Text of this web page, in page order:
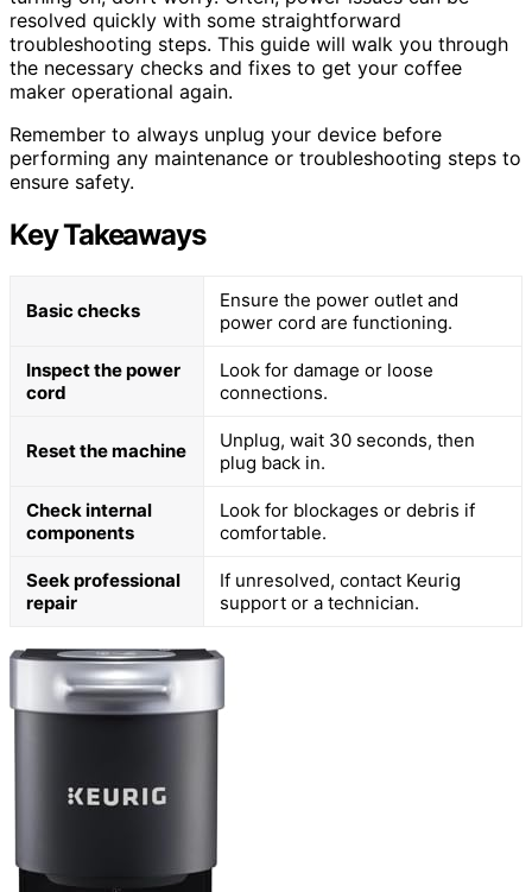
resolved quickly with some straightforward
troubleshooting steps. This guide will walk you through
the necessary checks and fixes to get your coffee
maker operational again.
Remember to always unplug your device before
performing any maintenance or troubleshooting steps to
ensure safety.
Key Takeaways
Basic checks
Ensure the power outlet and
power cord are functioning.
Inspect the power
cord
Look for damage or loose
connections.
Reset the machine
Unplug, wait 30 seconds, then
plug back in.
Check internal
components
Look for blockages or debris if
comfortable.
Seek professional
repair
If unresolved, contact Keurig
support or a technician.